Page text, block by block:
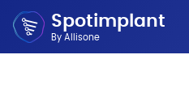
Spotimplant
By Allisone